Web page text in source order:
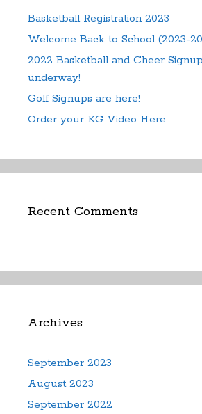
Basketball Registration 2023
Welcome Back to School (2023-
2022 Basketball and Cheer
underway!
Golf Signups are here!
Order your KG Video Here
Recent Comments
Archives
September 2023
August 2023
September 2022